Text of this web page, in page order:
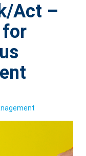
Act –
for